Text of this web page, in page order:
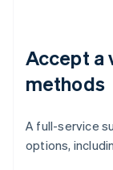
Accept a
methods
A full-service
options,